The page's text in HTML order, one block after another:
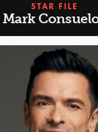
STAR FILE
Mark